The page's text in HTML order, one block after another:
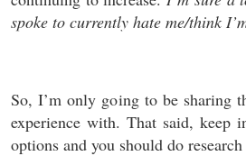
spoke to currently hate me/think
So, I’m only going to be sharing
experience with. That said, keep
options and you should do